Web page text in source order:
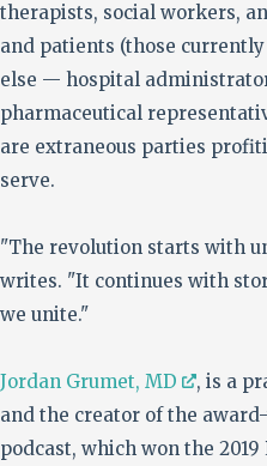
therapists, social workers,
and patients (those
else — hospital
pharmaceutical
are extraneous parties
serve.
"The revolution starts with
writes. "It continues with
we unite."
Jordan Grumet, MD
, is a
and the creator of the
podcast, which won the